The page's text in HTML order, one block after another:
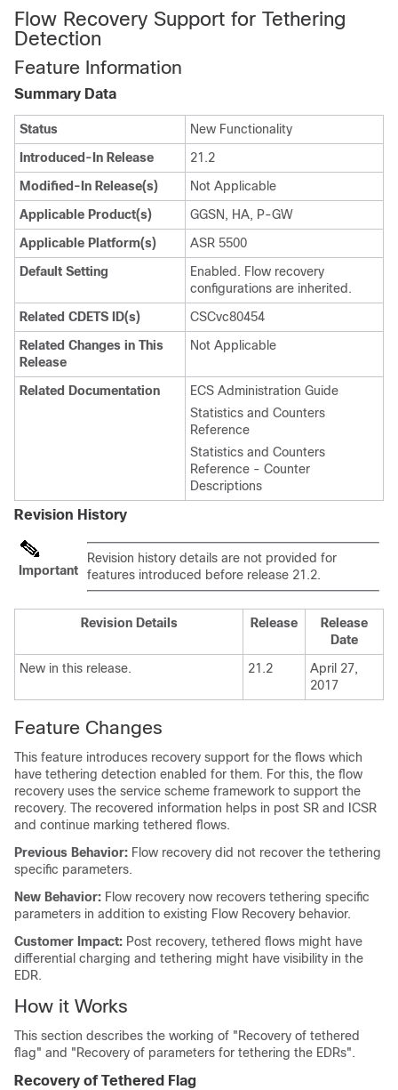
Flow Recovery Support for Tethering
Detection
Feature Information
Summary Data
Status
New Functionality
Introduced-In Release
21.2
Modified-In Release(s)
Not Applicable
Applicable Product(s)
GGSN, HA, P-GW
Applicable Platform(s)
ASR 5500
Default Setting
Enabled. Flow recovery
configurations are inherited.
Related CDETS ID(s)
CSCvc80454
Related Changes in This
Release
Not Applicable
Related Documentation
ECS Administration Guide
Statistics and Counters
Reference
Statistics and Counters
Reference - Counter
Descriptions
Revision History
Important
Revision history details are not provided for
features introduced before release 21.2.
Revision Details Release
Release
Date
New in this release.
21.2
April 27,
2017
Feature Changes
This feature introduces recovery support for the flows which
have tethering detection enabled for them. For this, the flow
recovery uses the service scheme framework to support the
recovery. The recovered information helps in post SR and ICSR
and continue marking tethered flows.
Previous Behavior: Flow recovery did not recover the tethering
specific parameters.
New Behavior: Flow recovery now recovers tethering specific
parameters in addition to existing Flow Recovery behavior.
Customer Impact: Post recovery, tethered flows might have
differential charging and tethering might have visibility in the
EDR.
How it Works
This section describes the working of "Recovery of tethered
flag" and "Recovery of parameters for tethering the EDRs".
Recovery of Tethered Flag